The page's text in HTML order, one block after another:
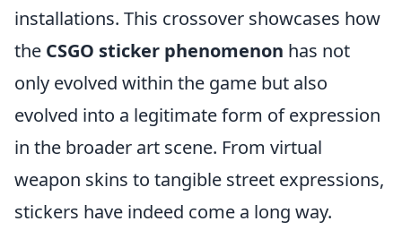
installations. This crossover showcases how
the CSGO sticker phenomenon has not
only evolved within the game but also
evolved into a legitimate form of expression
in the broader art scene. From virtual
weapon skins to tangible street expressions,
stickers have indeed come a long way.